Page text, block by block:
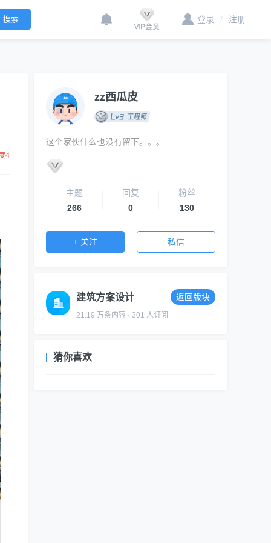
登录 / 注册
zz西瓜皮
这个家伙什么也没有留下。。。
主题
266
回复
0
粉丝
130
+ 关注 私信
建筑方案设计 返回版块
21.19 万条内容 · 301 人订阅
猜你喜欢